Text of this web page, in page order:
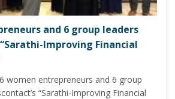
and 6 group leaders
Improving Financial
women entrepreneurs and 6 group
“Sarathi-Improving Financial